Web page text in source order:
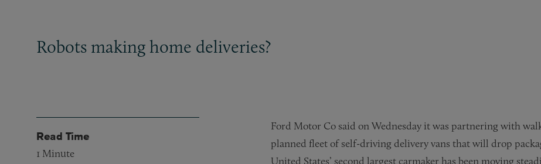
Robots making home deliveries?
Ford Motor Co said on Wednesday it was partnering with
planned fleet of self-driving delivery vans that will drop
United States’ second largest carmaker has been moving
Read Time
1 Minute